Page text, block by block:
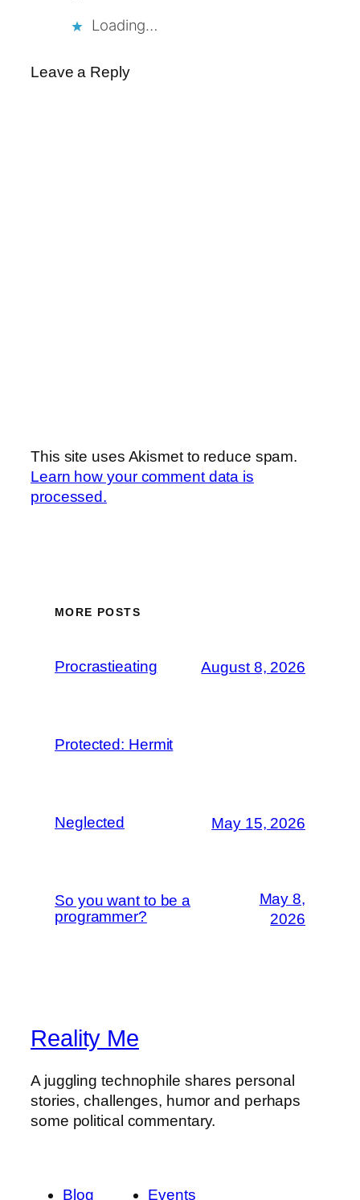
Loading…
Leave a Reply
This site uses Akismet to reduce spam.
Learn how your comment data is
processed.
MORE POSTS
Procrastieating August 8, 2026
Protected: Hermit
Neglected May 15, 2026
So you want to be a
programmer?
May 8,
2026
Reality Me
A juggling technophile shares personal
stories, challenges, humor and perhaps
some political commentary.
Blog Events